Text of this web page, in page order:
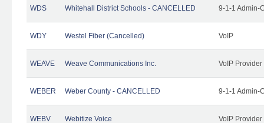
WDS Whitehall District Schools - CANCELLED 9-1-1 Admin-
WDY Westel Fiber (Cancelled) VoIP
WEAVE Weave Communications Inc. VoIP Provider
WEBER Weber County - CANCELLED 9-1-1 Admin-
WEBV Webitize Voice VoIP Provider